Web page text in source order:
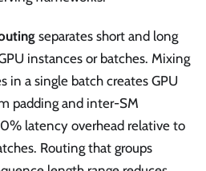
separates short and long
instances or batches. Mixing
in a single batch creates GPU
padding and inter-SM
latency overhead relative to
Routing that groups